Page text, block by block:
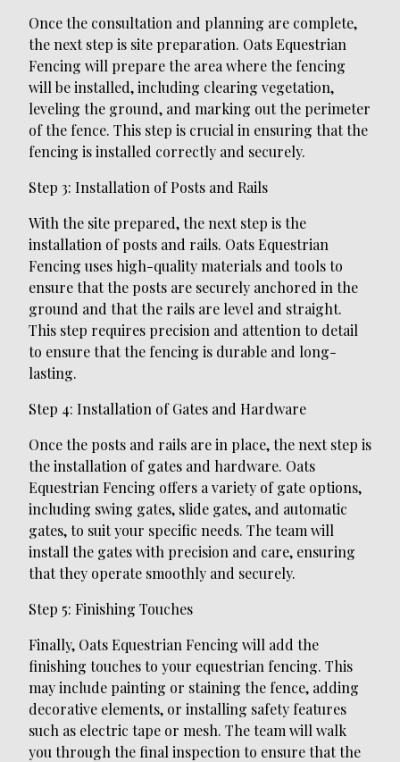
Once the consultation and planning are complete,
the next step is site preparation. Oats Equestrian
Fencing will prepare the area where the fencing
will be installed, including clearing vegetation,
leveling the ground, and marking out the perimeter
of the fence. This step is crucial in ensuring that the
fencing is installed correctly and securely.
Step 3: Installation of Posts and Rails
With the site prepared, the next step is the
installation of posts and rails. Oats Equestrian
Fencing uses high-quality materials and tools to
ensure that the posts are securely anchored in the
ground and that the rails are level and straight.
This step requires precision and attention to detail
to ensure that the fencing is durable and long-
lasting.
Step 4: Installation of Gates and Hardware
Once the posts and rails are in place, the next step is
the installation of gates and hardware. Oats
Equestrian Fencing offers a variety of gate options,
including swing gates, slide gates, and automatic
gates, to suit your specific needs. The team will
install the gates with precision and care, ensuring
that they operate smoothly and securely.
Step 5: Finishing Touches
Finally, Oats Equestrian Fencing will add the
finishing touches to your equestrian fencing. This
may include painting or staining the fence, adding
decorative elements, or installing safety features
such as electric tape or mesh. The team will walk
you through the final inspection to ensure that the